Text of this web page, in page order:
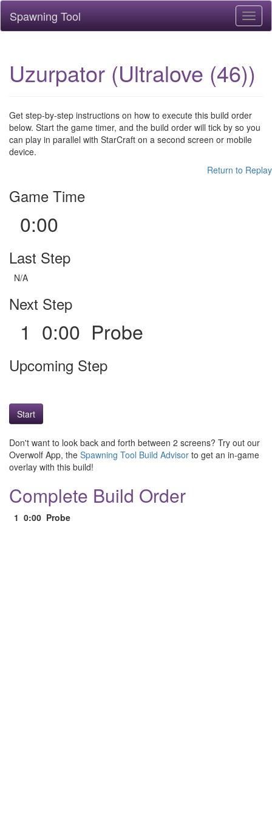
Spawning Tool
Uzurpator (Ultralove (46))
Get step-by-step instructions on how to execute this build order
below. Start the game timer, and the build order will tick by so you
can play in parallel with StarCraft on a second screen or mobile
device.
Return to Replay
Game Time
0:00
Last Step
N/A
Next Step
1 0:00 Probe
Upcoming Step
Start
Don't want to look back and forth between 2 screens? Try out our
Overwolf App, the Spawning Tool Build Advisor to get an in-game
overlay with this build!
Complete Build Order
1 0:00 Probe